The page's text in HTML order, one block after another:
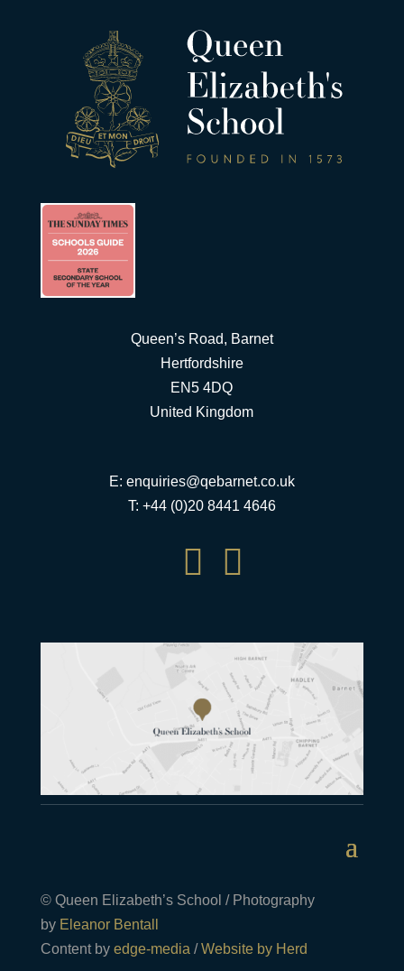
Queen’s Road, Barnet
Hertfordshire
EN5 4DQ
United Kingdom
E: enquiries@qebarnet.co.uk
T: +44 (0)20 8441 4646
 
© Queen Elizabeth’s School / Photography
by Eleanor Bentall
Content by edge-media /Website by Herd